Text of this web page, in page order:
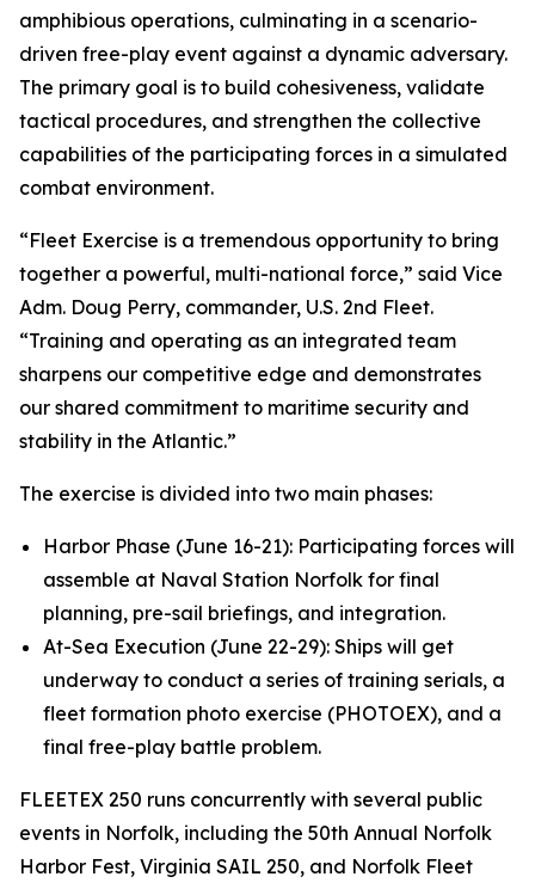
amphibious operations, culminating in a scenario-
driven free-play event against a dynamic adversary.
The primary goal is to build cohesiveness, validate
tactical procedures, and strengthen the collective
capabilities of the participating forces in a simulated
combat environment.
“Fleet Exercise is a tremendous opportunity to bring
together a powerful, multi-national force,” said Vice
Adm. Doug Perry, commander, U.S. 2nd Fleet.
“Training and operating as an integrated team
sharpens our competitive edge and demonstrates
our shared commitment to maritime security and
stability in the Atlantic.”
The exercise is divided into two main phases:
Harbor Phase (June 16-21): Participating forces will
assemble at Naval Station Norfolk for final
planning, pre-sail briefings, and integration.
At-Sea Execution (June 22-29): Ships will get
underway to conduct a series of training serials, a
fleet formation photo exercise (PHOTOEX), and a
final free-play battle problem.
FLEETEX 250 runs concurrently with several public
events in Norfolk, including the 50th Annual Norfolk
Harbor Fest, Virginia SAIL 250, and Norfolk Fleet